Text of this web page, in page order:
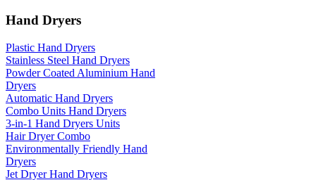
Hand Dryers
Plastic Hand Dryers
Stainless Steel Hand Dryers
Powder Coated Aluminium Hand
Dryers
Automatic Hand Dryers
Combo Units Hand Dryers
3-in-1 Hand Dryers Units
Hair Dryer Combo
Environmentally Friendly Hand
Dryers
Jet Dryer Hand Dryers